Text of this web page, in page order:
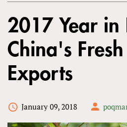
ARE
HERE
to
top
2017 Year in
China's
Exports
January 09, 2018